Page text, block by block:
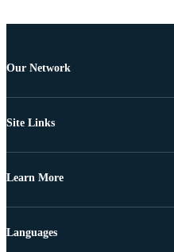
Our Network
Site Links
Learn More
Languages